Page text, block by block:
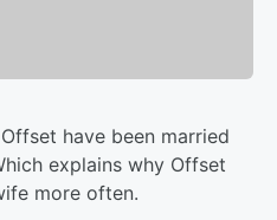
have been married
explains why Offset
more often.